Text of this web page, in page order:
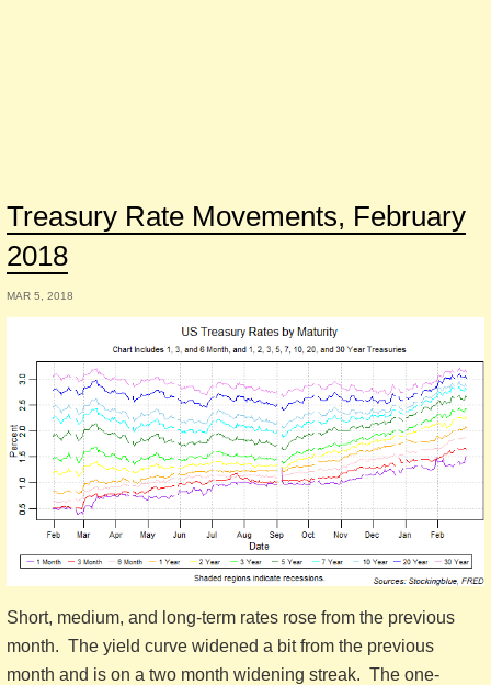
Treasury Rate Movements, February
2018
MAR 5, 2018
Short, medium, and long-term rates rose from the previous
month. The yield curve widened a bit from the previous
month and is on a two month widening streak. The one-